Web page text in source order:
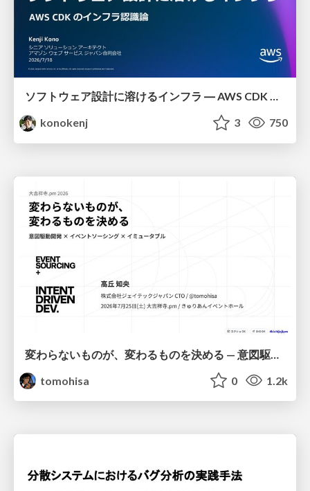
ソフトウェア設計に溶けるインフラ ― AWS CDK のインフラ認識論
konokenj
3 750
tomohisa
0 1.2k